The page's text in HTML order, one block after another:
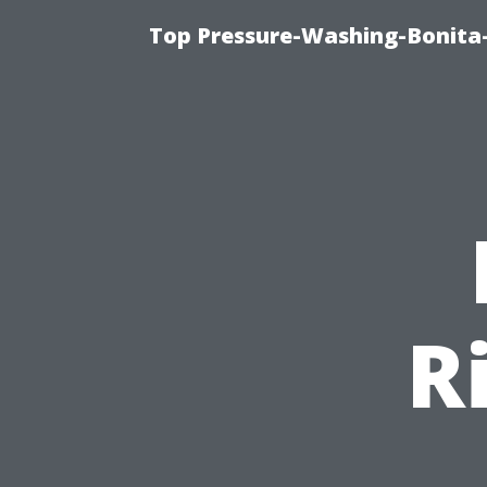
Top Pressure-Washing-